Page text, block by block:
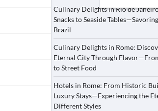
Culinary Delights in Rio de
Snacks to Seaside
Brazil
Culinary Delights in Rome:
Eternal City Through
to Street Food
Hotels in Rome: From Historic
Luxury Stays—Experiencing the
Different Styles